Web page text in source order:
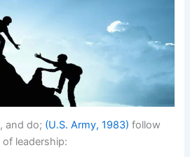
and do; (U.S. Army, 1983)follow
leadership: